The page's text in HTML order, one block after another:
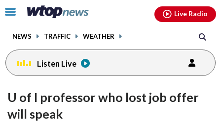
Click
toggle
menu.
NEWS TRAFFIC WEATHER
Live Radio
Listen Live
U of I professor who lost job offer
will speak
facebookinstagram youtubethreads